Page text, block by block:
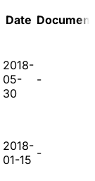
Date Document
2018-
05-
30
-
2018-
01-15 -